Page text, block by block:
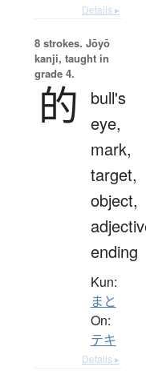
Details ▸
8 strokes. Jōyō
kanji, taught in
grade 4.
的
bull's
eye,
mark,
target,
object,
ending
Kun:
まと
On:
テキ
Details ▸